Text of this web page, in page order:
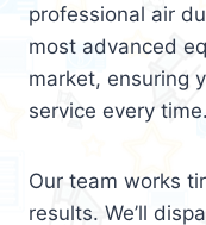
professional air
most advanced
market, ensuring
service every time.
Our team works
results. We’ll